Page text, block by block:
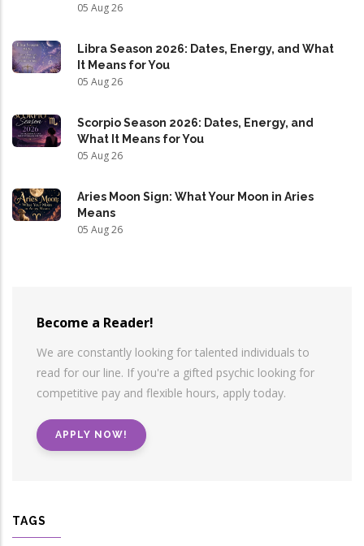
05 Aug 26
Libra Season 2026: Dates, Energy, and What
It Means for You
05 Aug 26
Scorpio Season 2026: Dates, Energy, and
What It Means for You
05 Aug 26
Aries Moon Sign: What Your Moon in Aries
Means
05 Aug 26
Become a Reader!
We are constantly looking for talented individuals to
read for our line. If you're a gifted psychic looking for
competitive pay and flexible hours, apply today.
APPLY NOW!
TAGS